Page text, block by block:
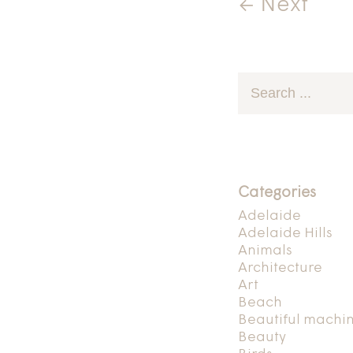
← Next
Categories
Adelaide
Adelaide Hills
Animals
Architecture
Art
Beach
Beautiful
Beauty